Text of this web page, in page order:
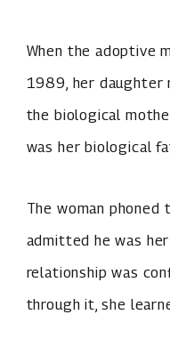
When the adoptive
1989, her daughter
the biological
was her biological
The woman phoned
admitted he was
relationship was
through it, she